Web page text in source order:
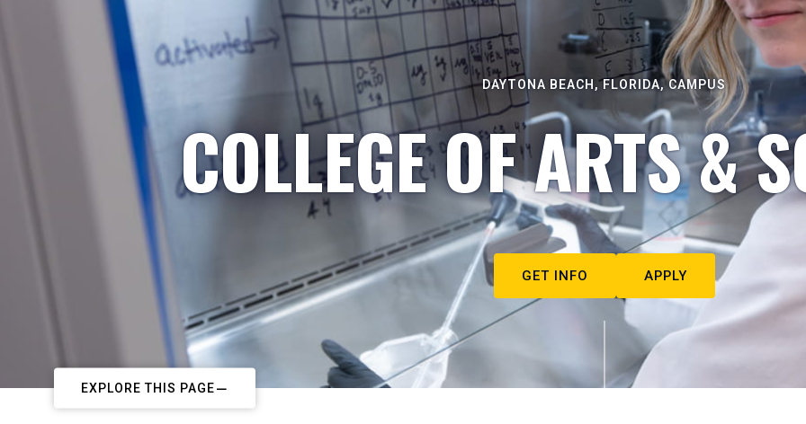
DAYTONA BEACH, FLORIDA, CAMPUS
COLLEGE OF ARTS &
GET INFO APPLY
EXPLORE THIS PAGE